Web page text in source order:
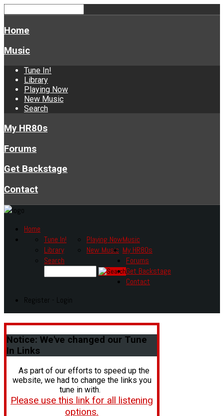
Home
Music
Tune In!
Library
Playing Now
New Music
Search
My HR80s
Forums
Get Backstage
Contact
Home
Music
Tune In!
Library
Playing Now
New Music
Search
My HR80s
Forums
Get Backstage
Contact
Register - Login
Notice: We've changed our Tune
In Links
As part of our efforts to speed up the
website, we had to change the links you
tune in with.
Please use this link for all listening
options.